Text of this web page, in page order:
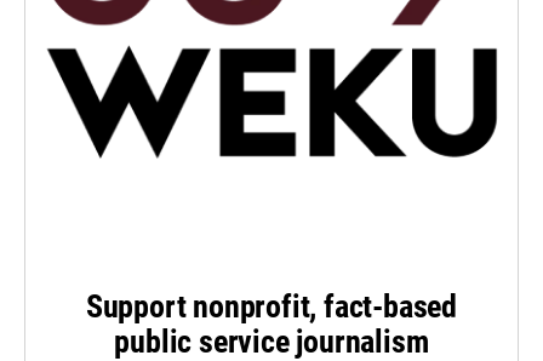
Support nonprofit, fact-based
public service journalism